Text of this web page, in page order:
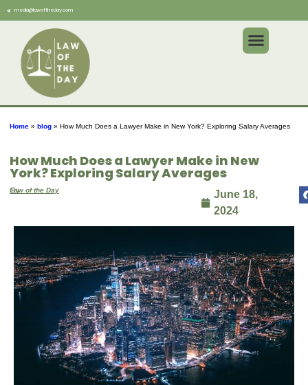
media@lawoftheday.com
Home » blog » How Much Does a Lawyer Make in New York? Exploring Salary Averages
How Much Does a Lawyer Make in New
York? Exploring Salary Averages
By
Law of the Day
June 18,
2024